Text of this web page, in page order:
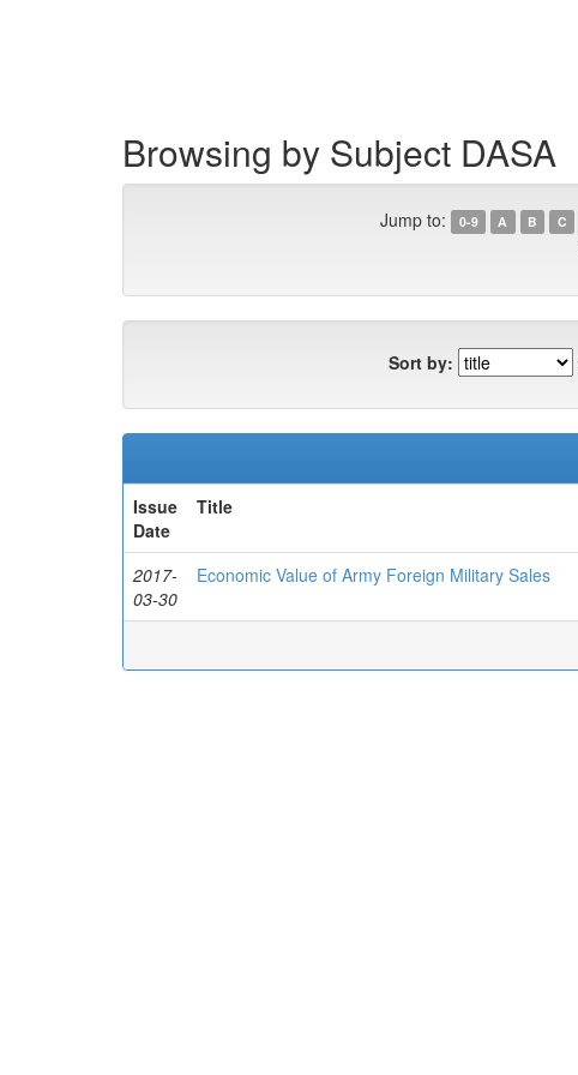
Browsing by Subject DASA
Jump to: 0-9 A B C
Sort by:
Issue
Date
Title
2017-
03-30
Economic Value of Army Foreign Military Sales